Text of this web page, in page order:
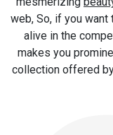
web, So, if you
alive in the
makes you
collection offered